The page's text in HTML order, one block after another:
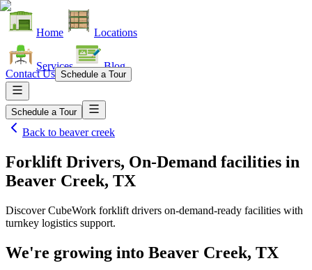
Home Locations
Services Blog
Contact Us Schedule a Tour
Schedule a Tour
Back to beaver creek
Forklift Drivers, On-Demand facilities in
Beaver Creek, TX
Discover CubeWork forklift drivers on-demand-ready facilities with
turnkey logistics support.
We're growing into Beaver Creek, TX